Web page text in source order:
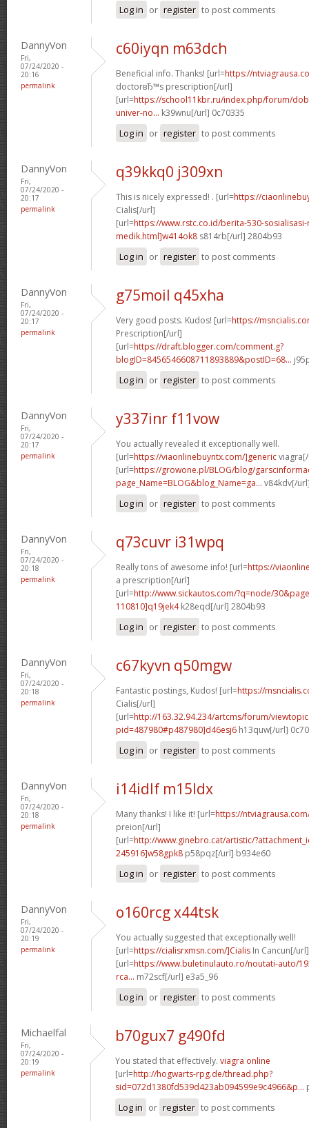
Log in or register to post comments
DannyVon
Fri,
07/24/2020 -
20:16
permalink
c60iyqn m63dch
Beneficial info. Thanks! [url=https://
doctorвЂ™s prescription[/url]
[url=https://school11kbr.ru/index.php/forum/
univer-no... k39wnu[/url] 0c70335
Log in or register to post comments
DannyVon
Fri,
07/24/2020 -
20:17
permalink
q39kkq0 j309xn
This is nicely expressed! . [url=https://
Cialis[/url]
[url=https://www.rstc.co.id/berita-530-
medik.html]w414ok8 s814rb[/url] 2804b93
Log in or register to post comments
DannyVon
Fri,
07/24/2020 -
20:17
permalink
g75moil q45xha
Very good posts. Kudos! [url=https://
Prescription[/url]
[url=https://draft.blogger.com/comment.g?
blogID=8456546608711893889&postID=68...
Log in or register to post comments
DannyVon
Fri,
07/24/2020 -
20:17
permalink
y337inr f11vow
You actually revealed it exceptionally well.
[url=https://viaonlinebuyntx.com/]generic
[url=https://growone.pl/BLOG/blog/
page_Name=BLOG&blog_Name=ga... v84kdv[/
Log in or register to post comments
DannyVon
Fri,
07/24/2020 -
20:18
permalink
q73cuvr i31wpq
Really tons of awesome info! [url=https://
a prescription[/url]
[url=http://www.sickautos.com/?q=node/
110810]q19jek4k28eqd[/url] 2804b93
Log in or register to post comments
DannyVon
Fri,
07/24/2020 -
20:18
permalink
c67kyvn q50mgw
Fantastic postings, Kudos! [url=https://
Cialis[/url]
[url=http://163.32.94.234/artcms/forum/
pid=487980#p487980]d46esj6 h13quw[/url]
Log in or register to post comments
DannyVon
Fri,
07/24/2020 -
20:18
permalink
i14idlf m15ldx
Many thanks! I like it! [url=https://
preion[/url]
[url=http://www.ginebro.cat/artistic/
245916]w58gpk8 p58pqz[/url] b934e60
Log in or register to post comments
DannyVon
Fri,
07/24/2020 -
20:19
permalink
o160rcg x44tsk
You actually suggested that exceptionally well!
[url=https://cialisrxmsn.com/]Cialis In Cancun[/url]
[url=https://www.buletinulauto.ro/noutati-auto/
rca... m72scf[/url] e3a5_96
Log in or register to post comments
Michaelfal
Fri,
07/24/2020 -
20:19
permalink
b70gux7 g490fd
You stated that effectively. viagra online
[url=http://hogwarts-rpg.de/thread.php?
sid=072d1380fd539d423ab094599e9c4966&p...
Log in or register to post comments